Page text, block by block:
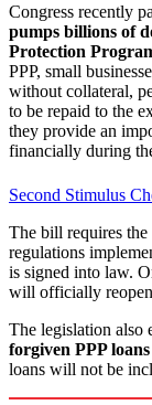
Congress recently
pumps billions of
Protection
PPP, small
without collateral,
to be repaid to the
they provide an
financially during
Second Stimulus
The bill requires
regulations
is signed into law.
will officially
The legislation also
forgiven PPP
loans will not be